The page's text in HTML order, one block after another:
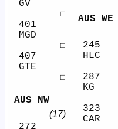
GV
☐
401
MGD
☐
407
GTE
☐
AUS NW
(17)
AUS WE
245
HLC
287
KG
323
CAR